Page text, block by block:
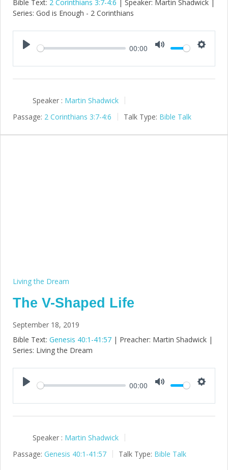
Bible Text: 2 Corinthians 3:7-4:6 | Speaker: Martin Shadwick |
Series: God is Enough - 2 Corinthians
Play
00:00
Speaker : Martin Shadwick
Passage: 2 Corinthians 3:7-4:6 Talk Type: Bible Talk
Living the Dream
The V-Shaped Life
September 18, 2019
Bible Text: Genesis 40:1-41:57 | Preacher: Martin Shadwick |
Series: Living the Dream
Play
00:00
Speaker : Martin Shadwick
Passage: Genesis 40:1-41:57 Talk Type: Bible Talk